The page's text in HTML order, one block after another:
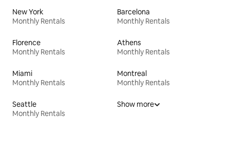
New York
Monthly Rentals
Barcelona
Monthly Rentals
Florence
Monthly Rentals
Athens
Monthly Rentals
Miami
Monthly Rentals
Montreal
Monthly Rentals
Seattle
Monthly Rentals
Show more